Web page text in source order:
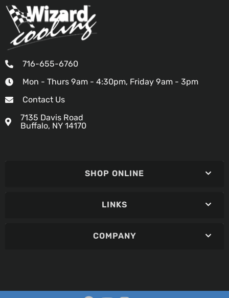
716-655-6760
Mon - Thurs 9am - 4:30pm, Friday 9am - 3pm
Contact Us
7135 Davis Road
Buffalo, NY 14170
SHOP ONLINE
LINKS
COMPANY